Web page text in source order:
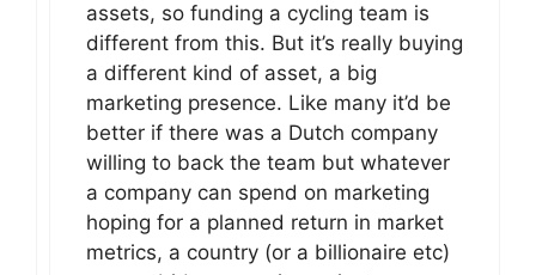
assets, so funding a cycling team is
different from this. But it’s really buying
a different kind of asset, a big
marketing presence. Like many it’d be
better if there was a Dutch company
willing to back the team but whatever
a company can spend on marketing
hoping for a planned return in market
metrics, a country (or a billionaire etc)